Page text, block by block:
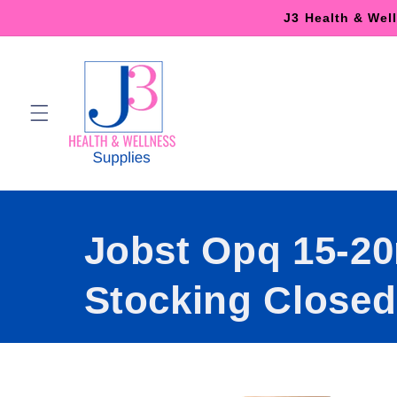
J3 Health &
Jobst Opq 15-
Stocking